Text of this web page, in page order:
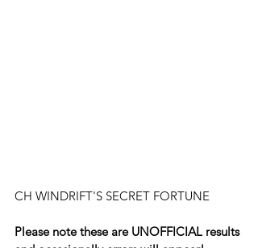
CH WINDRIFT'S SECRET FORTUNE
Please note these are UNOFFICIAL results